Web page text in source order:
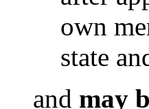
own
state
and may